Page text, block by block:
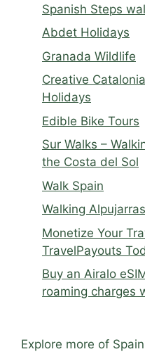
Spanish Steps
Abdet Holidays
Granada Wildlife
Creative
Holidays
Edible Bike Tours
Sur Walks –
the Costa del Sol
Walk Spain
Walking
Monetize Your
TravelPayouts
Buy an Airalo
roaming charges
Explore more of